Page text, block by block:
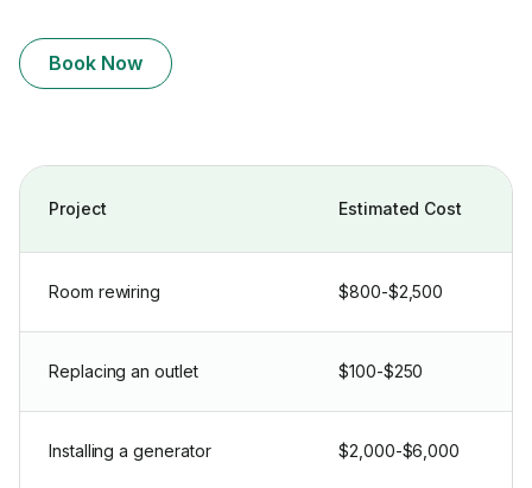
Book Now
Project Estimated Cost
Room rewiring $800-$2,500
Replacing an outlet $100-$250
Installing a generator $2,000-$6,000